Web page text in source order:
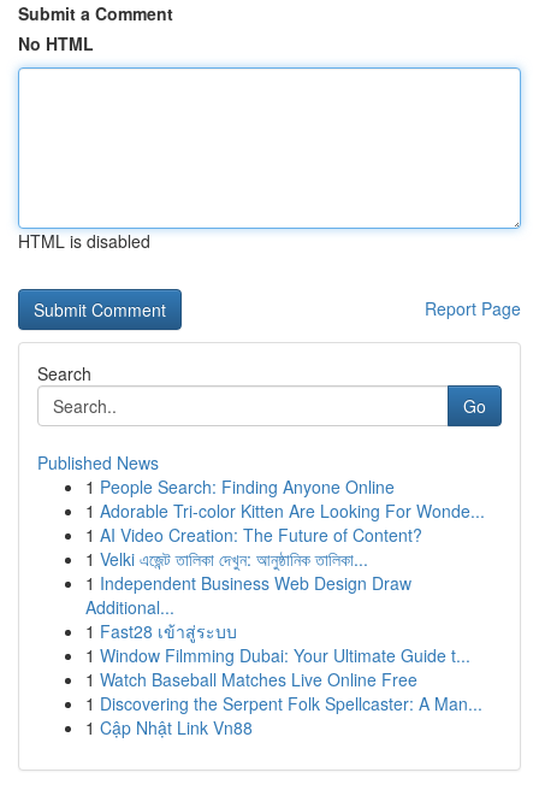
Submit a Comment
No HTML
HTML is disabled
Report Page
Search
Go
Published News
1 People Search: Finding Anyone Online
1 Adorable Tri-color Kitten Are Looking For Wonde...
1 AI Video Creation: The Future of Content?
1 Velki এজেন্ট তালিকা দেখুন: আনুষ্ঠানিক তালিকা...
1 Independent Business Web Design Draw
Additional...
1 Fast28 เข้าสู่ระบบ
1 Window Filmming Dubai: Your Ultimate Guide t...
1 Watch Baseball Matches Live Online Free
1 Discovering the Serpent Folk Spellcaster: A Man...
1 Cập Nhật Link Vn88